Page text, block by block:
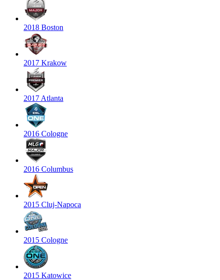
2018 Boston
2017 Krakow
2017 Atlanta
2016 Cologne
2016 Columbus
2015 Cluj-Napoca
2015 Cologne
2015 Katowice